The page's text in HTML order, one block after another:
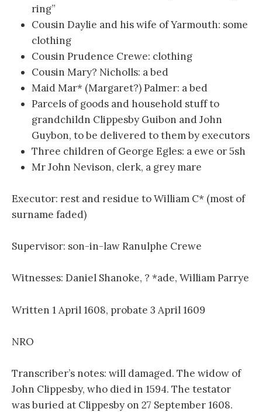
ring”
Cousin Daylie and his wife of Yarmouth: some
clothing
Cousin Prudence Crewe: clothing
Cousin Mary? Nicholls: a bed
Maid Mar* (Margaret?) Palmer: a bed
Parcels of goods and household stuff to
grandchildn Clippesby Guibon and John
Guybon, to be delivered to them by executors
Three children of George Egles: a ewe or 5sh
Mr John Nevison, clerk, a grey mare
Executor: rest and residue to William C* (most of
surname faded)
Supervisor: son-in-law Ranulphe Crewe
Witnesses: Daniel Shanoke, ? *ade, William Parrye
Written 1 April 1608, probate 3 April 1609
NRO
Transcriber’s notes: will damaged. The widow of
John Clippesby, who died in 1594. The testator
was buried at Clippesby on 27 September 1608.